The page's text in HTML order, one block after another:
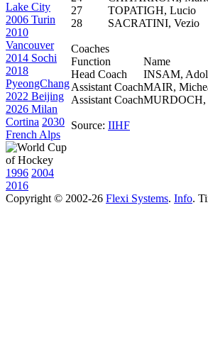
Lake City
2006 Turin
2010
Vancouver
2014 Sochi
2018
PyeongChang
2022 Beijing
2026 Milan
Cortina 2030
French Alps
1996 2004
2016
27
TOPATIGH, Lucio
28
SACRATINI, Vezio
Coaches
Function
Name
Head Coach
INSAM,
Assistant CoachMAIR,
Assistant CoachMURDOCH,
Source: IIHF
Copyright © 2002-26 Flexi Systems. Info.